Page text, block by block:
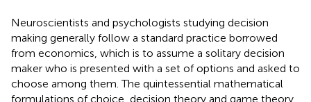
Neuroscientists and psychologists studying decision
making generally follow a standard practice borrowed
from economics, which is to assume a solitary decision
maker who is presented with a set of options and asked to
choose among them. The quintessential mathematical
formulations of choice, decision theory and game theory,